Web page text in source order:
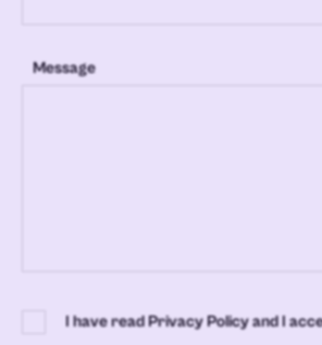
Message
I have read Privacy Policy and I